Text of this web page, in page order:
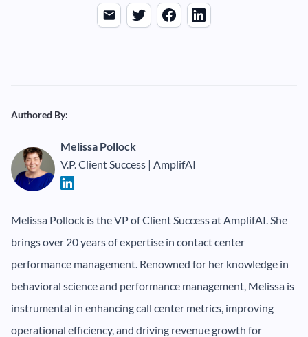
Authored By:
Melissa Pollock
V.P. Client Success | AmplifAI
Melissa Pollock is the VP of Client Success at AmplifAI. She
brings over 20 years of expertise in contact center
performance management. Renowned for her knowledge in
behavioral science and performance management, Melissa is
instrumental in enhancing call center metrics, improving
operational efficiency, and driving revenue growth for